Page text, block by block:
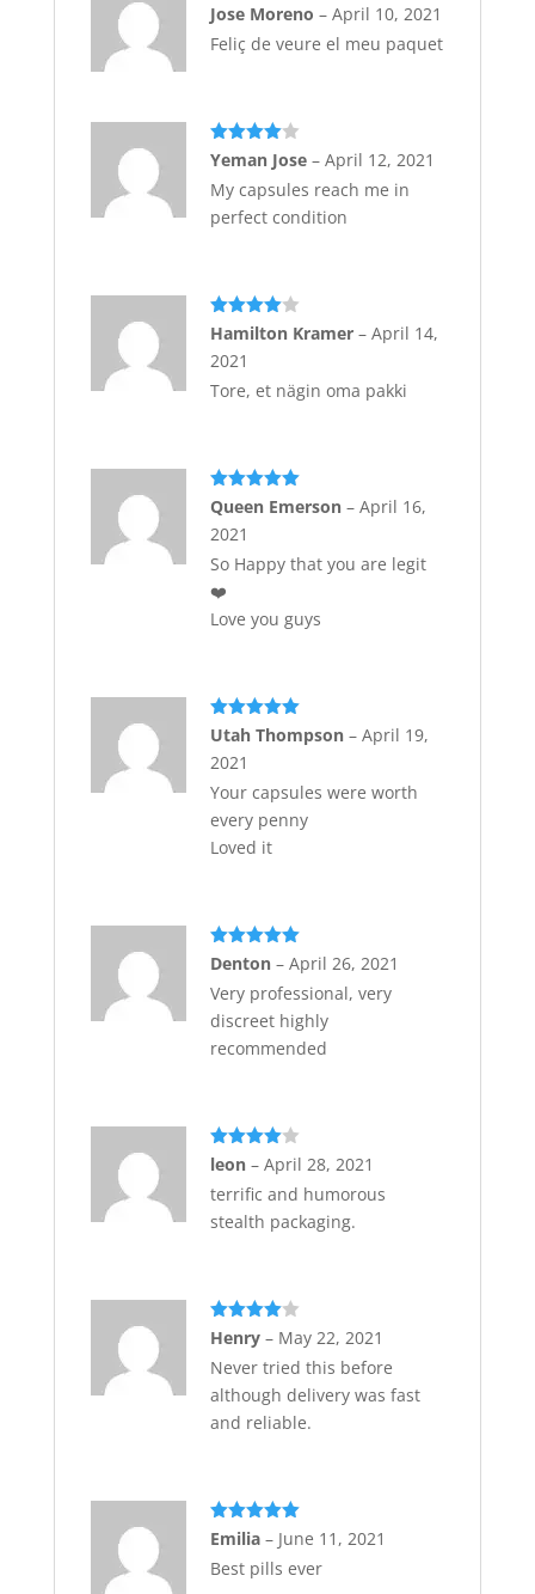
Rated4
out of 5
Jose Moreno – April 10, 2021
Feliç de veure el meu paquet
Rated4
Yeman Jose – April 12, 2021
My capsules reach me in
perfect condition
Rated4
Hamilton Kramer – April 14,
2021
Tore, et nägin oma pakki
Rated5 out
of 5
Queen Emerson – April 16,
2021
So Happy that you are legit
❤️
Love you guys
Rated5out
Utah Thompson – April 19,
2021
Your capsules were worth
every penny
Loved it
Rated5out
Denton – April 26, 2021
Very professional, very
discreet highly
recommended
Rated
leon – April 28, 2021
terrific and humorous
stealth packaging.
Rated4
out of 5
Henry – May 22, 2021
Never tried this before
although delivery was fast
and reliable.
Rated5
out
Emilia – June 11, 2021
Best pills ever